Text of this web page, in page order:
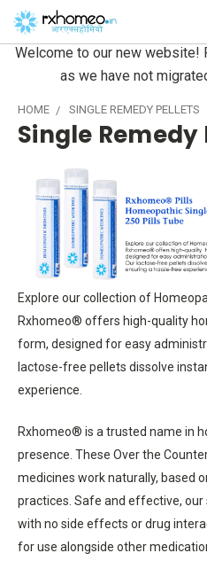
Welcome to our new website!
as we have not
HOME SINGLE REMEDY PELLETS
Single Remedy
Explore our collection of
Rxhomeo® offers high-quality
form, designed for easy
lactose-free pellets dissolve
experience.
Rxhomeo® is a trusted name in
presence. These Over the
medicines work naturally, based
practices. Safe and effective,
with no side effects or drug
for use alongside other